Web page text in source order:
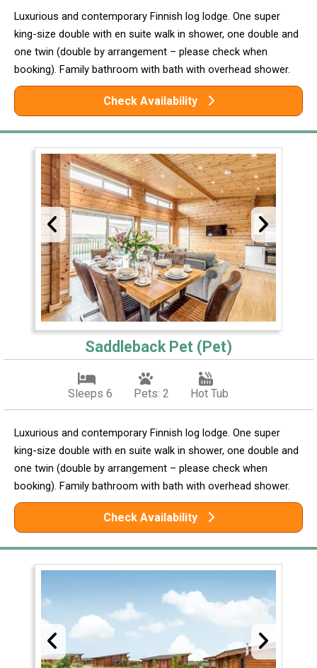
Luxurious and contemporary Finnish log lodge. One super
king-size double with en suite walk in shower, one double and
one twin (double by arrangement – please check when
booking). Family bathroom with bath with overhead shower.
Check Availability
Saddleback Pet (Pet)
Sleeps 6 Pets: 2 Hot Tub
Luxurious and contemporary Finnish log lodge. One super
king-size double with en suite walk in shower, one double and
one twin (double by arrangement – please check when
booking). Family bathroom with bath with overhead shower.
Check Availability